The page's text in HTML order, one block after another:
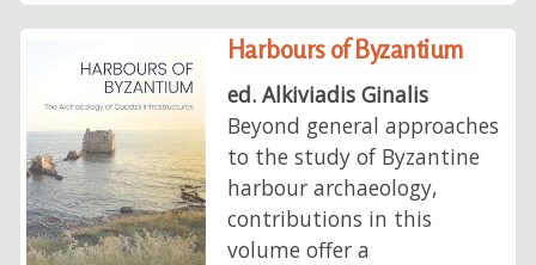
Harbours of Byzantium
ed. Alkiviadis Ginalis
Beyond general approaches
to the study of Byzantine
harbour archaeology,
contributions in this
volume offer a